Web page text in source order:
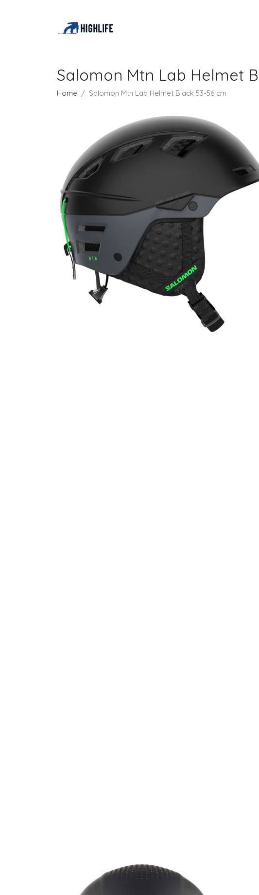
Salomon Mtn Lab Helmet
Home Salomon Mtn Lab Helmet Black 53-56 cm